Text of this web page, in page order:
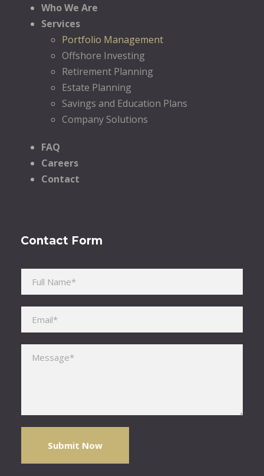
Who We Are
Services
Portfolio Management
Offshore Investing
Retirement Planning
Estate Planning
Savings and Education Plans
Company Solutions
FAQ
Careers
Contact
Contact Form